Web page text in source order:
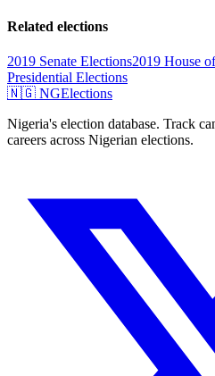
Related elections
2019 Senate Elections2019 House
Presidential Elections
🇳🇬 NGElections
Nigeria's election database. Track
careers across Nigerian elections.